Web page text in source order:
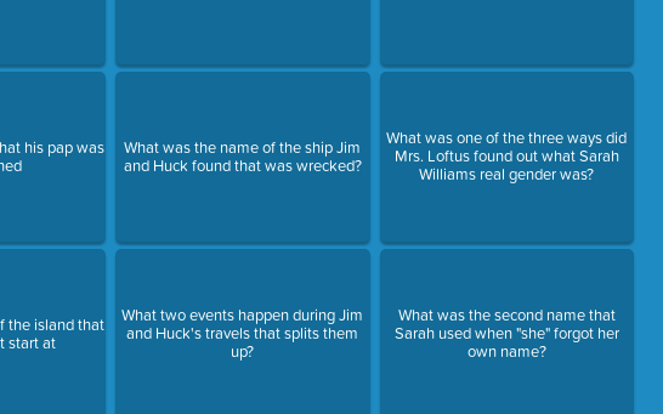
his pap was
the island that
start at
What was the name of the ship Jim
and Huck found that was wrecked?
What two events happen during Jim
and Huck's travels that splits them
up?
What was one of the three ways did
Mrs. Loftus found out what Sarah
Williams real gender was?
What was the second name that
Sarah used when "she" forgot her
own name?